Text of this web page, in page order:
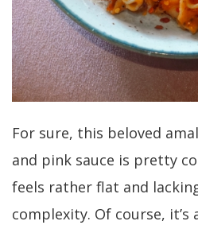
For sure, this beloved
and pink sauce is pretty
feels rather flat and
complexity. Of course,